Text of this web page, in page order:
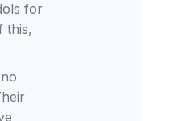
for
this,